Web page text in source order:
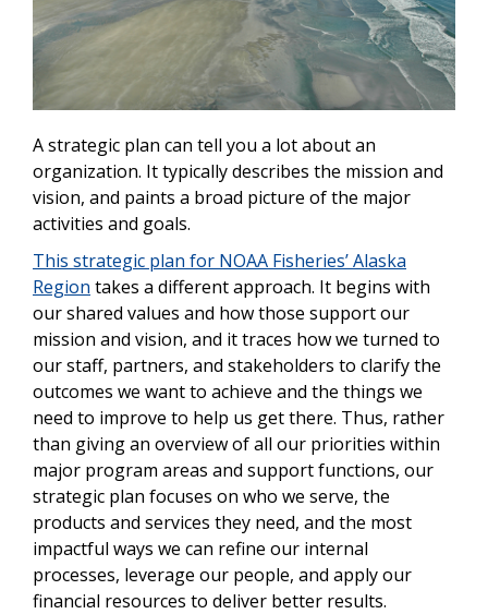
A strategic plan can tell you a lot about an
organization. It typically describes the mission and
vision, and paints a broad picture of the major
activities and goals.
This strategic plan for NOAA Fisheries’Alaska
Region takes a different approach. It begins with
our shared values and how those support our
mission and vision, and it traces how we turned to
our staff, partners, and stakeholders to clarify the
outcomes we want to achieve and the things we
need to improve to help us get there. Thus, rather
than giving an overview of all our priorities within
major program areas and support functions, our
strategic plan focuses on who we serve, the
products and services they need, and the most
impactful ways we can refine our internal
processes, leverage our people, and apply our
financial resources to deliver better results.